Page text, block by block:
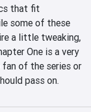
that fit
some of these
a little tweaking,
One is a very
of the series or
pass on.